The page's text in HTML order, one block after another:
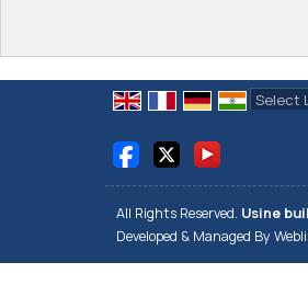
All Rights Reserved. Usine
Developed & Managed By